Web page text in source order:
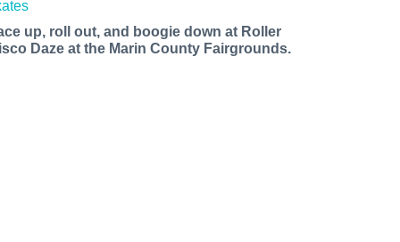
up, roll out, and boogie down at Roller
Daze at the Marin County Fairgrounds.